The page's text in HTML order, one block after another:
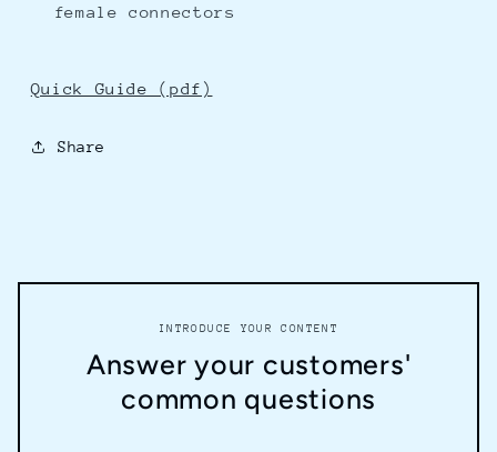
female connectors
Quick Guide (pdf)
Share
INTRODUCE YOUR CONTENT
Answer your customers'
common questions